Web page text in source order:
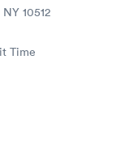
10512
Time